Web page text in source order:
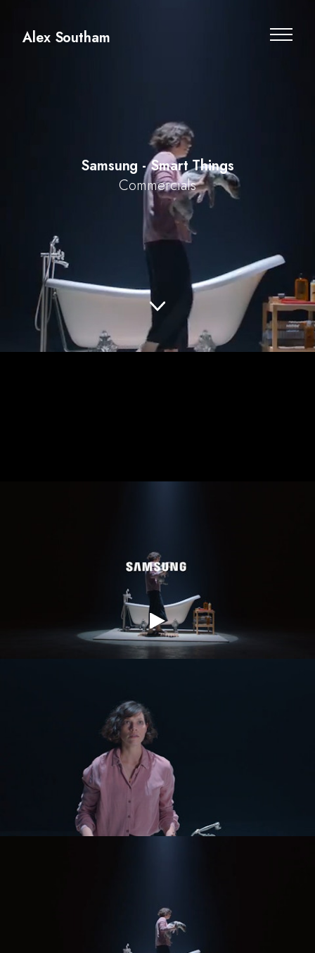
Alex Southam
Samsung - Smart Things
Commercials